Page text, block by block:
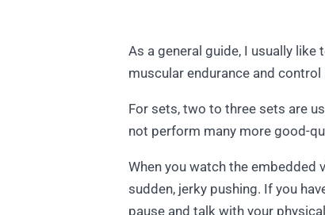
As a general guide, I usually
muscular endurance and control
For sets, two to three sets are
not perform many more good-
When you watch the
sudden, jerky pushing. If you
pause and talk with your